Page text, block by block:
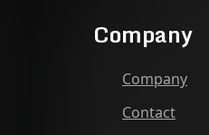
Company
Company
Contact